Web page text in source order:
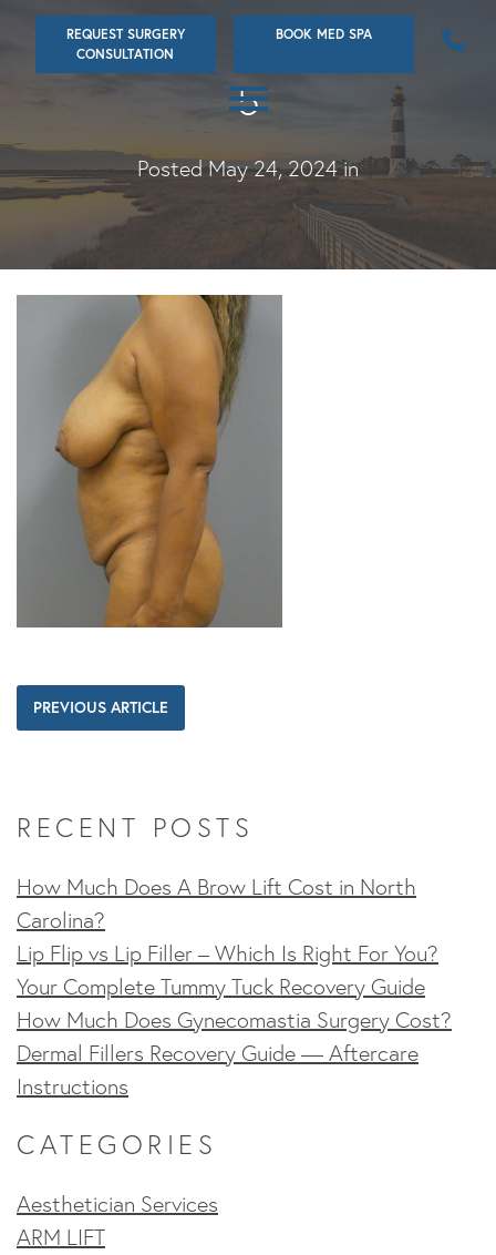
Skip
main
REQUEST SURGERY
CONSULTATION
BOOK MED SPA
5
Posted May 24, 2024 in
PREVIOUS ARTICLE
RECENT POSTS
How Much Does A Brow Lift Cost in North
Carolina?
Lip Flip vs Lip Filler – Which Is Right For You?
Your Complete Tummy Tuck Recovery Guide
How Much Does Gynecomastia Surgery Cost?
Dermal Fillers Recovery Guide — Aftercare
Instructions
CATEGORIES
Aesthetician Services
ARM LIFT